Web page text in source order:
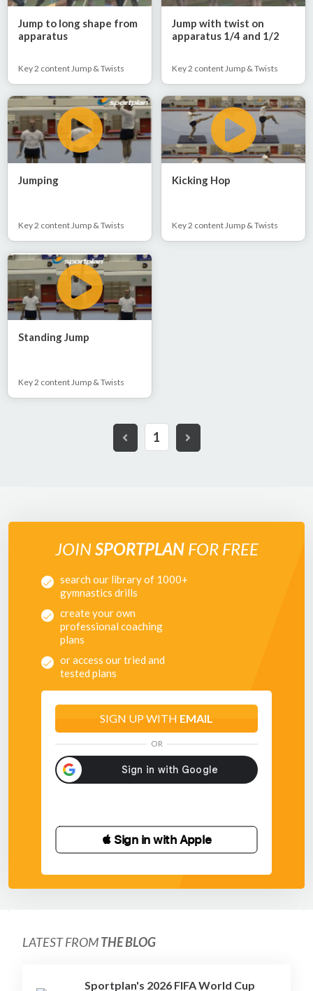
Jump to long shape from
apparatus
Key 2 content Jump & Twists
Jump with twist on
apparatus 1/4 and 1/2
Key 2 content Jump & Twists
Jumping
Key 2 content Jump & Twists
Kicking Hop
Key 2 content Jump & Twists
Standing Jump
Key 2 content Jump & Twists
1
JOINSPORTPLANFOR FREE
search our library of 1000+
gymnastics drills
create your own
professional coaching
plans
or access our tried and
tested plans
SIGN UP WITH EMAIL
OR
 Sign in with Apple
LATEST FROMTHE BLOG
Sportplan's 2026 FIFA World Cup